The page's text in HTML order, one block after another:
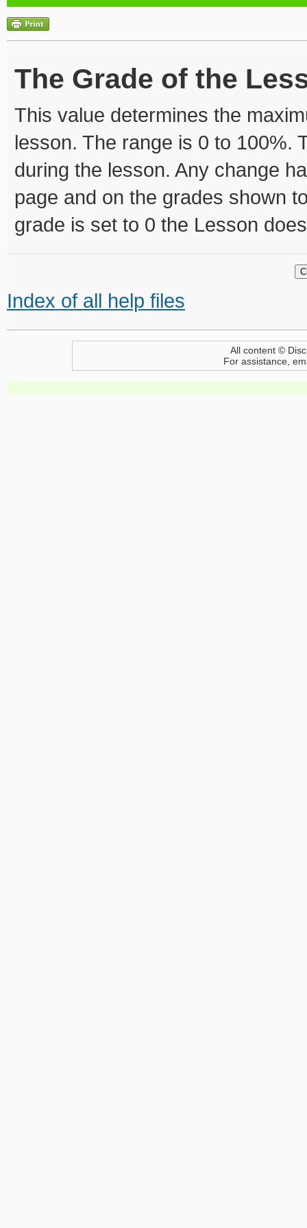
The Grade of the
This value determines the
lesson. The range is 0 to 100%.
during the lesson. Any change
page and on the grades shown
grade is set to 0 the Lesson
Index of all help files
All content ©
For assistance,